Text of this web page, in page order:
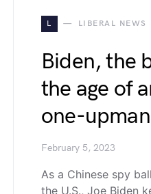
L LIBERAL NEWS
Biden, the
the age of
one-
February 5, 2023
As a Chinese spy
the U.S., Joe Biden